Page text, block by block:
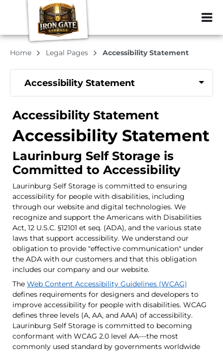
ZIP or City,
Home Legal Pages Accessibility Statement
Accessibility Statement
Accessibility Statement
Accessibility Statement
Laurinburg Self Storage is
Committed to Accessibility
Laurinburg Self Storage is committed to ensuring
accessibility for people with disabilities, including
through our website and digital technologies. We
recognize and support the Americans with Disabilities
Act, 12 U.S.C. §12101 et seq. (ADA), and the various state
laws that support accessibility. We understand our
obligation to provide "effective communication" under
the ADA with our customers and that this obligation
includes our company and our website.
The Web Content Accessibility Guidelines (WCAG)
defines requirements for designers and developers to
improve accessibility for people with disabilities. WCAG
defines three levels (A, AA, and AAA) of accessibility.
Laurinburg Self Storage is committed to becoming
conformant with WCAG 2.0 level AA---the most
commonly used standard by governments worldwide